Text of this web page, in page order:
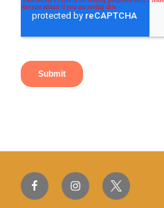
FacebookInstagramTwitter